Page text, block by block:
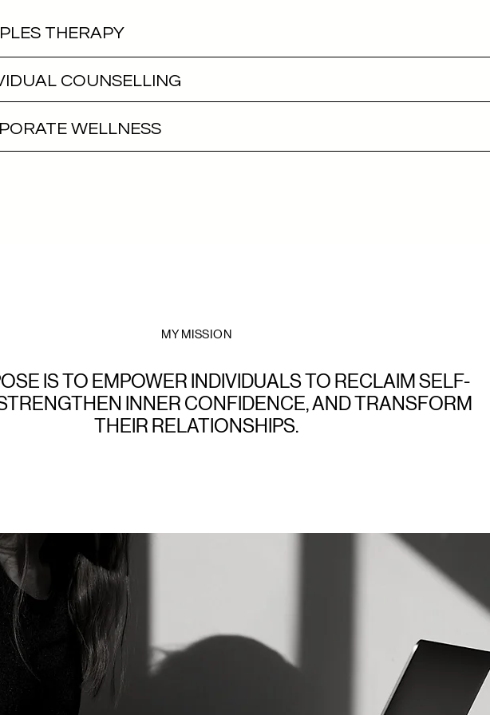
THERAPY
COUNSELLING
WELLNESS
MY MISSION
IS TO EMPOWER INDIVIDUALS TO RECLAIM SELF-
INNER CONFIDENCE, AND TRANSFORM
THEIR RELATIONSHIPS.